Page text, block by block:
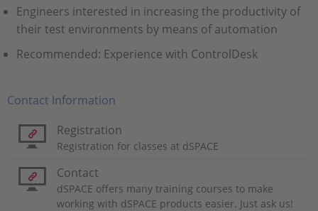
Engineers interested in increasing the productivity of
their test environments by means of automation
Recommended: Experience with ControlDesk
Contact Information
Registration
Registration for classes at dSPACE
Contact
dSPACE offers many training courses to make
working with dSPACE products easier. Just ask us!